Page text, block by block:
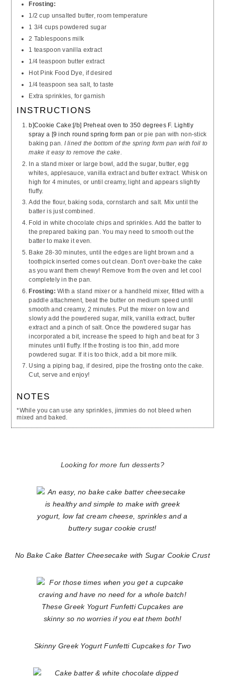
Frosting:
1/2 cup unsalted butter, room temperature
1 3/4 cups powdered sugar
2 Tablespoons milk
1 teaspoon vanilla extract
1/4 teaspoon butter extract
Hot Pink Food Dye, if desired
1/4 teaspoon sea salt, to taste
Extra sprinkles, for garnish
INSTRUCTIONS
b]Cookie Cake:[/b] Preheat oven to 350 degrees F. Lightly
spray a [9 inch round spring form pan or pie pan with non-stick
baking pan. I lined the bottom of the spring form pan with foil to
make it easy to remove the cake.
In a stand mixer or large bowl, add the sugar, butter, egg
whites, applesauce, vanilla extract and butter extract. Whisk on
high for 4 minutes, or until creamy, light and appears slightly
fluffy.
Add the flour, baking soda, cornstarch and salt. Mix until the
batter is just combined.
Fold in white chocolate chips and sprinkles. Add the batter to
the prepared baking pan. You may need to smooth out the
batter to make it even.
Bake 28-30 minutes, until the edges are light brown and a
toothpick inserted comes out clean. Don't over-bake the cake
as you want them chewy! Remove from the oven and let cool
completely in the pan.
Frosting: With a stand mixer or a handheld mixer, fitted with a
paddle attachment, beat the butter on medium speed until
smooth and creamy, 2 minutes. Put the mixer on low and
slowly add the powdered sugar, milk, vanilla extract, butter
extract and a pinch of salt. Once the powdered sugar has
incorporated a bit, increase the speed to high and beat for 3
minutes until fluffy. If the frosting is too thin, add more
powdered sugar. If it is too thick, add a bit more milk.
Using a piping bag, if desired, pipe the frosting onto the cake.
Cut, serve and enjoy!
NOTES
*While you can use any sprinkles, jimmies do not bleed when
mixed and baked.
Looking for more fun desserts?
No Bake Cake Batter Cheesecake with Sugar Cookie Crust
Skinny Greek Yogurt Funfetti Cupcakes for Two